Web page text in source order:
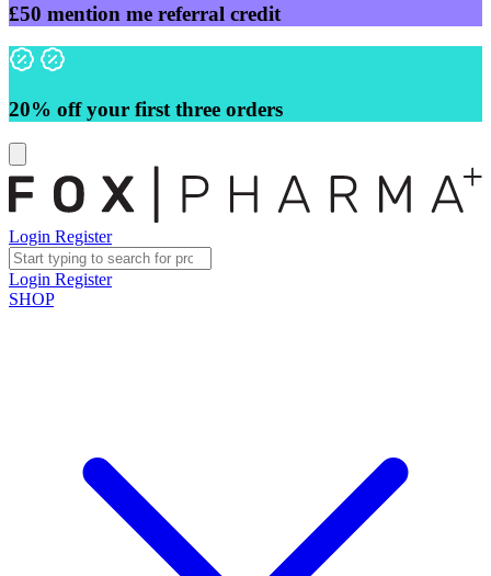
£50 mention me referral credit
20% off your first three orders
Login Register
Login Register
SHOP